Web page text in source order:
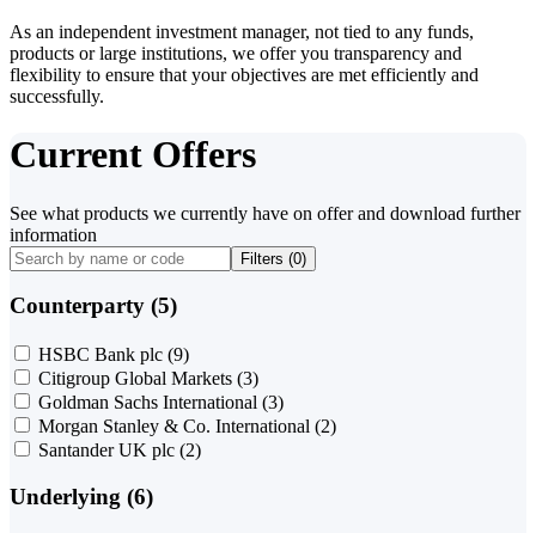
As an independent investment manager, not tied to any funds,
products or large institutions, we offer you transparency and
flexibility to ensure that your objectives are met efficiently and
successfully.
Current Offers
See what products we currently have on offer and download further
information
Filters (0)
Counterparty (5)
HSBC Bank plc (9)
Citigroup Global Markets (3)
Goldman Sachs International (3)
Morgan Stanley & Co. International (2)
Santander UK plc (2)
Underlying (6)